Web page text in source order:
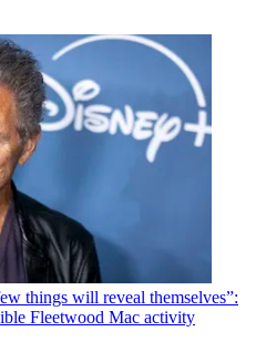
things will reveal themselves”:
Fleetwood Mac activity